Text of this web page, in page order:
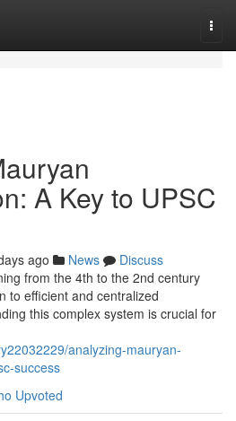
A Key to UPSC
ago News
Discuss
from the 4th to the 2nd century
to efficient and centralized
this complex system is crucial for
analyzing-mauryan-
success
Upvoted